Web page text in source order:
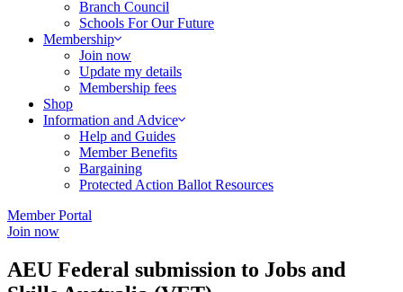
Branch Council
Schools For Our Future
Membership
Join now
Update my details
Membership fees
Shop
Information and Advice
Help and Guides
Member Benefits
Bargaining
Protected Action Ballot Resources
Member Portal
Join now
AEU Federal submission to Jobs and